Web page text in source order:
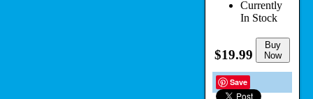
Currently
In Stock
$19.99
Buy
Now
Save